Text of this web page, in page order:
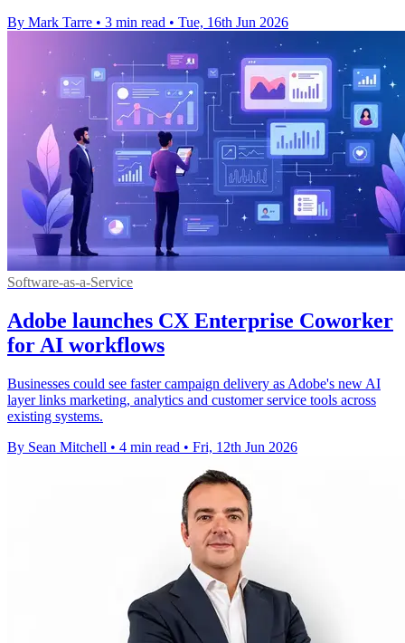
By Mark Tarre • 3 min read • Tue, 16th Jun 2026
Software-as-a-Service
Adobe launches CX Enterprise Coworker
for AI workflows
Businesses could see faster campaign delivery as Adobe's new AI
layer links marketing, analytics and customer service tools across
existing systems.
By Sean Mitchell • 4 min read • Fri, 12th Jun 2026